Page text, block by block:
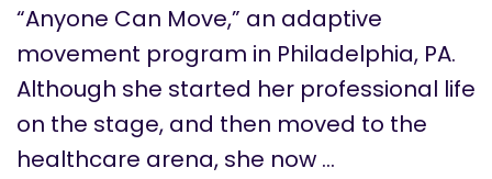
“Anyone Can Move,” an adaptive
movement program in Philadelphia, PA.
Although she started her professional life
on the stage, and then moved to the
healthcare arena, she now …